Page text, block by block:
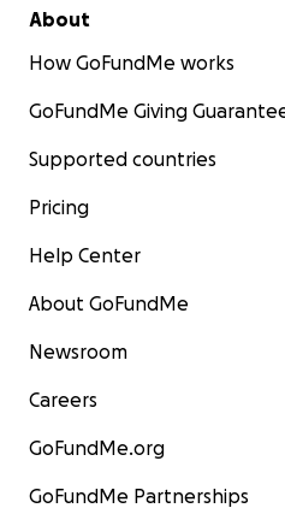
About
How GoFundMe works
GoFundMe Giving
Supported countries
Pricing
Help Center
About GoFundMe
Newsroom
Careers
GoFundMe.org
GoFundMe Partnerships